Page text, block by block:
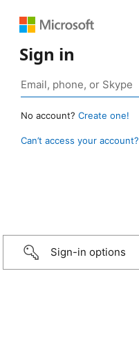
Sign in
No account? Create one!
Can’t access your account?
Sign-in options